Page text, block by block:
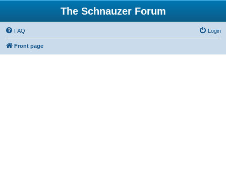
The Schnauzer Forum
FAQ Login
Front page